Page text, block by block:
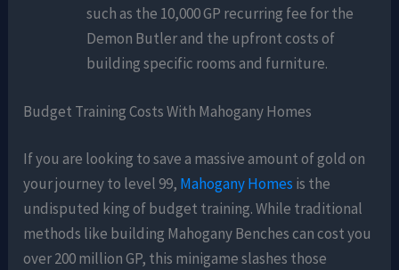
such as the 10,000 GP recurring fee for the
Demon Butler and the upfront costs of
building specific rooms and furniture.
Budget Training Costs With Mahogany Homes
If you are looking to save a massive amount of gold on
your journey to level 99, Mahogany Homes is the
undisputed king of budget training. While traditional
methods like building Mahogany Benches can cost you
over 200 million GP, this minigame slashes those